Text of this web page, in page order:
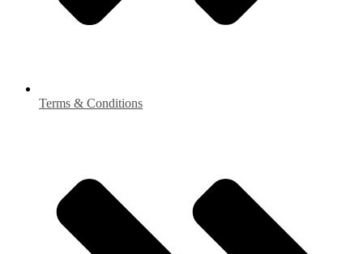
Terms & Conditions